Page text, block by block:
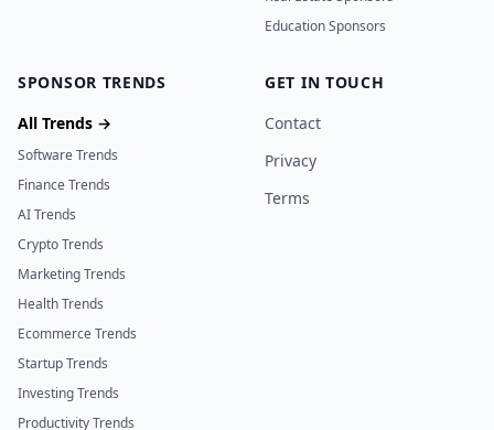
Education Sponsors
SPONSOR TRENDS
All Trends →
Software Trends
Finance Trends
AI Trends
Crypto Trends
Marketing Trends
Health Trends
Ecommerce Trends
Startup Trends
Investing Trends
Productivity Trends
GET IN TOUCH
Contact
Privacy
Terms